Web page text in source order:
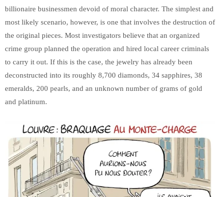
billionaire businessmen devoid of moral character. The simplest and
most likely scenario, however, is one that involves the destruction of
the original pieces. Most investigators believe that an organized
crime group planned the operation and hired local career criminals
to carry it out. If this is the case, the jewelry has already been
deconstructed into its roughly 8,700 diamonds, 34 sapphires, 38
emeralds, 200 pearls, and an unknown number of grams of gold
and platinum.